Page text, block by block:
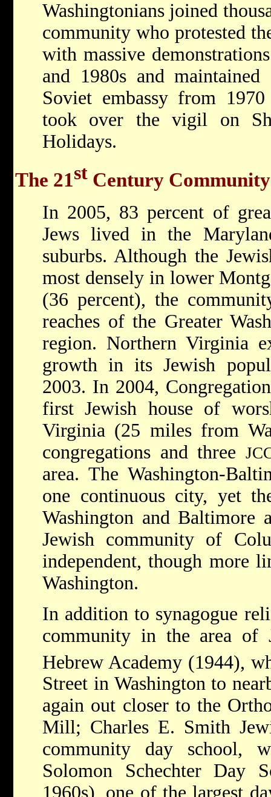
Washingtonians joined
community who protested
with massive
and 1980s and
Soviet embassy from
took over the vigil on
Holidays.
The 21st Century Community
In 2005, 83 percent of
Jews lived in the
suburbs. Although the
most densely in lower
(36 percent), the
reaches of the Greater
region. Northern Virginia
growth in its Jewish
2003. In 2004,
first Jewish house of
Virginia (25 miles from
congregations and three
area. The Washington-
one continuous city, yet
Washington and Baltimore
Jewish community of
independent, though more
Washington.
In addition to synagogue
community in the area of
Hebrew Academy (1944),
Street in Washington to
again out closer to the
Mill; Charles E. Smith
community day school,
Solomon Schechter Day
1960s), one of the largest